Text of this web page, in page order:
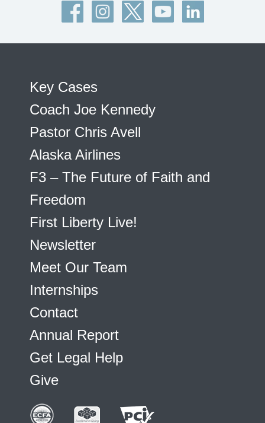
Key Cases
Coach Joe Kennedy
Pastor Chris Avell
Alaska Airlines
F3 – The Future of Faith and
Freedom
First Liberty Live!
Newsletter
Meet Our Team
Internships
Contact
Annual Report
Get Legal Help
Give